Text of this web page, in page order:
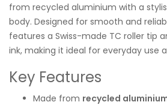
from recycled aluminium with a
body. Designed for smooth and
features a Swiss-made TC roller tip
ink, making it ideal for everyday use
Key Features
Made from recycled